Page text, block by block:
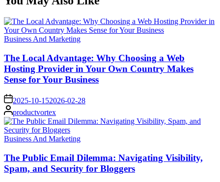
Posted
Business And Marketing
The Local Advantage: Why Choosing a Web
Hosting Provider in Your Own Country Makes
Sense for Your Business
on 2025-10-152026-02-28
Posted
by
productvortex
Posted
Business And Marketing
The Public Email Dilemma: Navigating Visibility,
Spam, and Security for Bloggers